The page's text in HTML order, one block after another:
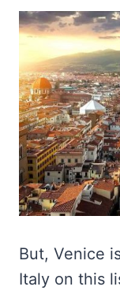
But, Venice
Italy on this